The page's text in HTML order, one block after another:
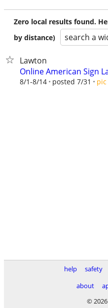
Zero local results found.
by distance)
search a
Lawton
Online American Sign
8/1-8/14 posted 7/31 pic
help safety
about
©